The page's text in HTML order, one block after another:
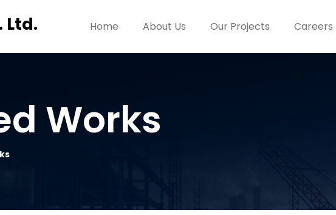
Ltd. Home About Us Our Projects Careers
Works